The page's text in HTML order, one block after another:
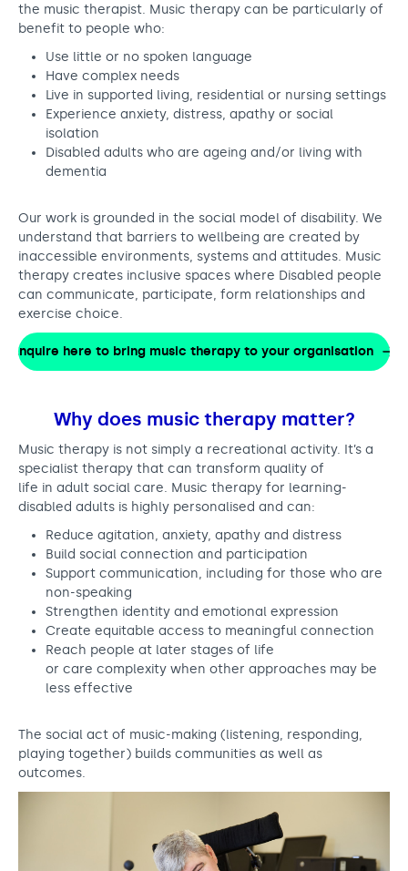
the music therapist. Music therapy can be particularly of
benefit to people who:
Use little or no spoken language
Have complex needs
Live in supported living, residential or nursing settings
Experience anxiety, distress, apathy or social
isolation
Disabled adults who are ageing and/or living with
dementia
Our work is grounded in the social model of disability. We
understand that barriers to wellbeing are created by
inaccessible environments, systems and attitudes. Music
therapy creates inclusive spaces where Disabled people
can communicate, participate, form relationships and
exercise choice.
Enquire here to bring music therapy to your organisation
Why does music therapy matter?
Music therapy is not simply a recreational activity. It’s a
specialist therapy that can transform quality of
life in adult social care. Music therapy for learning-
disabled adults is highly personalised and can:
Reduce agitation, anxiety, apathy and distress
Build social connection and participation
Support communication, including for those who are
non-speaking
Strengthen identity and emotional expression
Create equitable access to meaningful connection
Reach people at later stages of life
or care complexity when other approaches may be
less effective
The social act of music-making (listening, responding,
playing together) builds communities as well as
outcomes.